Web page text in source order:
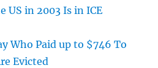
US in 2003 Is in ICE
Who Paid up to $746 To
Evicted